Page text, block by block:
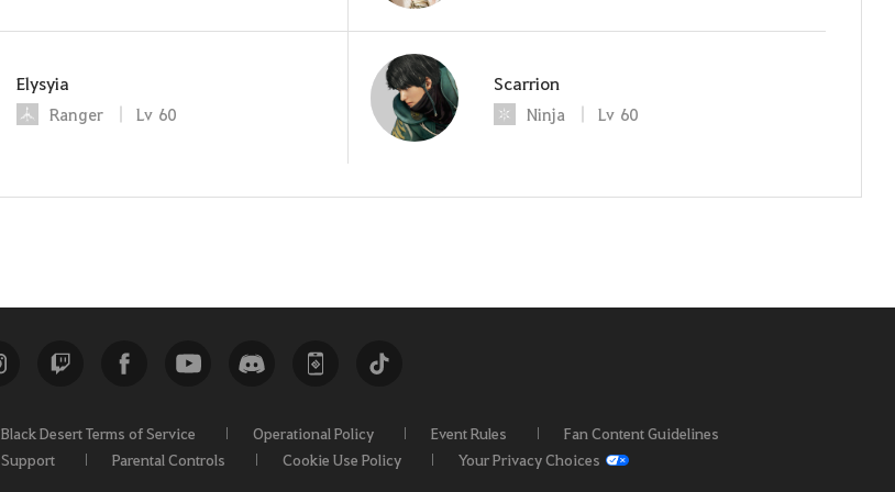
Elysyia
Ranger Lv 60
Scarrion
Ninja Lv 60
Black Desert Terms of Service Operational Policy Event Rules Fan Content Guidelines
Support Parental Controls Cookie Use Policy Your Privacy Choices